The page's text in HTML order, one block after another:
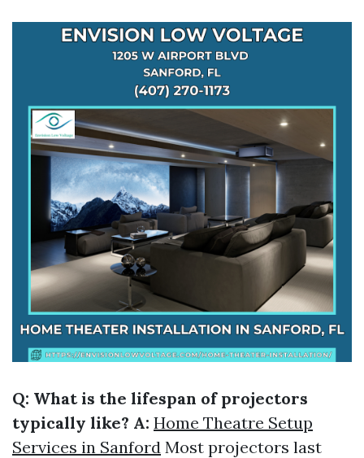
Q: What is the lifespan of projectors
typically like? A: Home Theatre Setup
Services in Sanford Most projectors last